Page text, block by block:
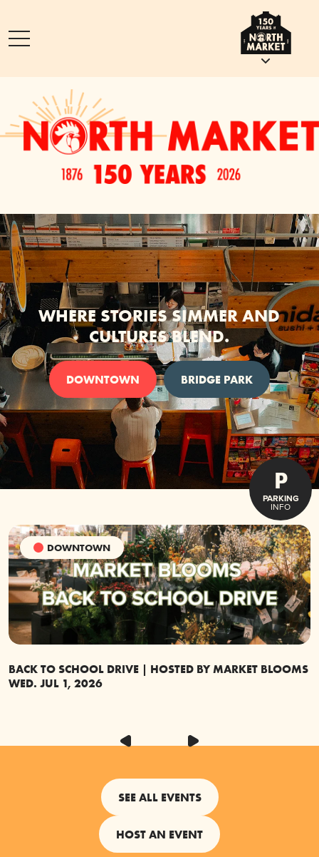
WHERE STORIES SIMMER AND
CULTURES BLEND.
DOWNTOWN BRIDGE PARK
P
PARKING
INFO
DOWNTOWN
BACK TO SCHOOL DRIVE | HOSTED BY MARKET BLOOMS
WED. JUL 1, 2026
SEE ALL EVENTS
HOST AN EVENT